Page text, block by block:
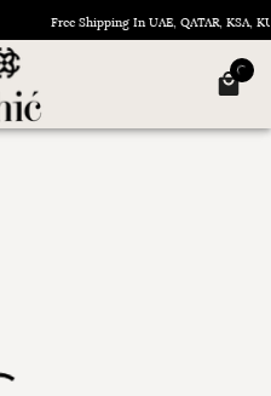
Free Shipping In UAE, QATAR, KSA,